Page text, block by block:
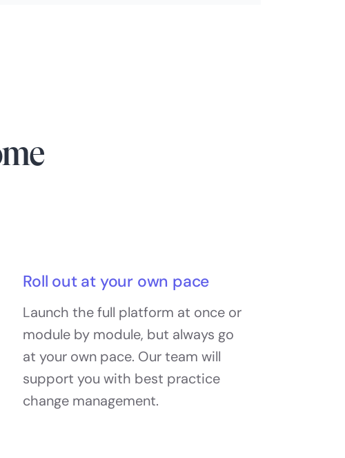
Roll out at your own pace
Launch the full platform at once or
module by module, but always go
at your own pace. Our team will
support you with best practice
change management.